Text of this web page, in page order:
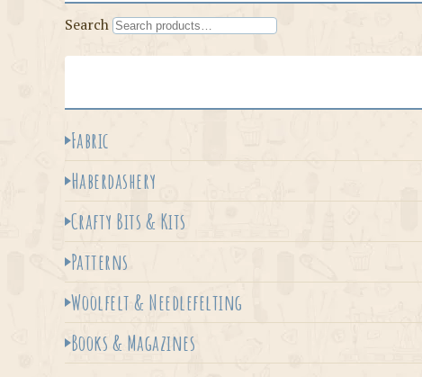
Search
Fabric
Haberdashery
Crafty Bits & Kits
Patterns
Woolfelt & Needlefelting
Books & Magazines